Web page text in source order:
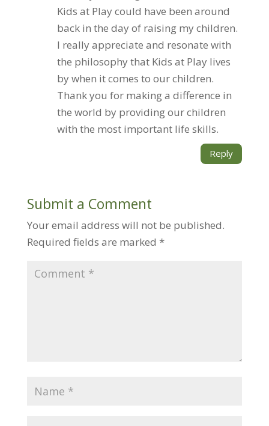
Kids at Play could have been around
back in the day of raising my children.
I really appreciate and resonate with
the philosophy that Kids at Play lives
by when it comes to our children.
Thank you for making a difference in
the world by providing our children
with the most important life skills.
Reply
Submit a Comment
Your email address will not be published.
Required fields are marked *